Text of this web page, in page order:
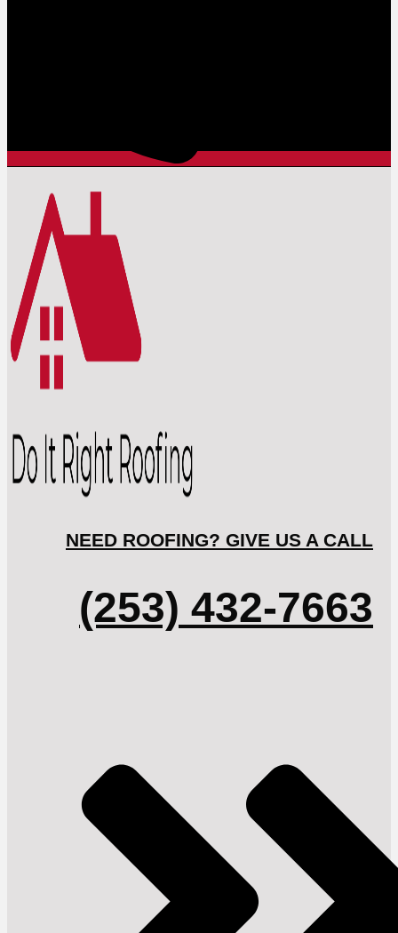
NEED ROOFING? GIVE US A CALL
(253) 432-7663